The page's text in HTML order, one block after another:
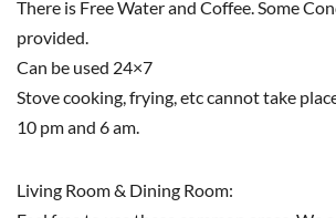
There is Free Water and Coffee. Some
provided.
Can be used 24×7
Stove cooking, frying, etc cannot take
10 pm and 6 am.
Living Room & Dining Room: